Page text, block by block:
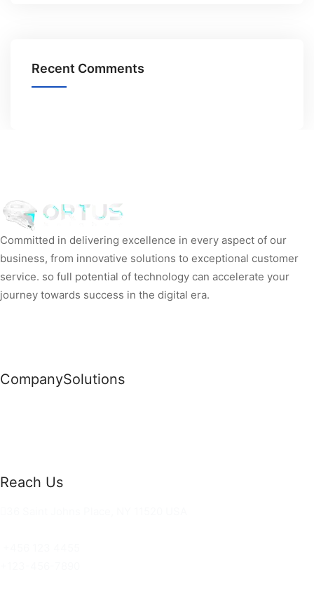
Recent Comments
Committed in delivering excellence in every aspect of our
business, from innovative solutions to exceptional customer
service. so full potential of technology can accelerate your
journey towards success in the digital era.
CompanySolutions
Reach Us